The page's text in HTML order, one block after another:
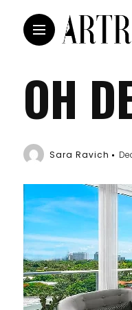
OH
Sara Ravich